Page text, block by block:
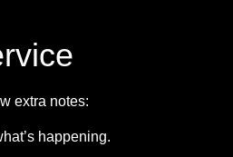
extra notes:
happening.